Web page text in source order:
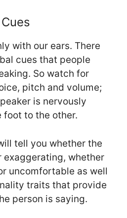
with our ears. There
cues that people
So watch for
pitch and volume;
is nervously
foot to the other.
tell you whether the
exaggerating, whether
uncomfortable as well
traits that provide
person is saying.